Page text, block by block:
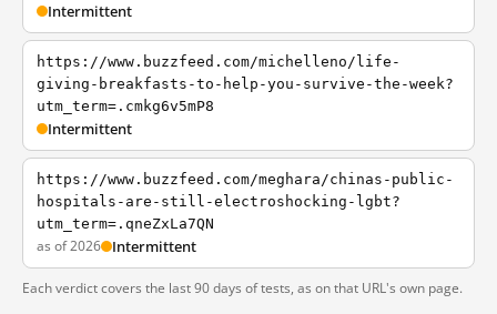
Intermittent
https://www.buzzfeed.com/michelleno/life-
giving-breakfasts-to-help-you-survive-the-week?
utm_term=.cmkg6v5mP8
Intermittent
https://www.buzzfeed.com/meghara/chinas-public-
hospitals-are-still-electroshocking-lgbt?
utm_term=.qneZxLa7QN
as of 2026 Intermittent
Each verdict covers the last 90 days of tests, as on that URL's own page.